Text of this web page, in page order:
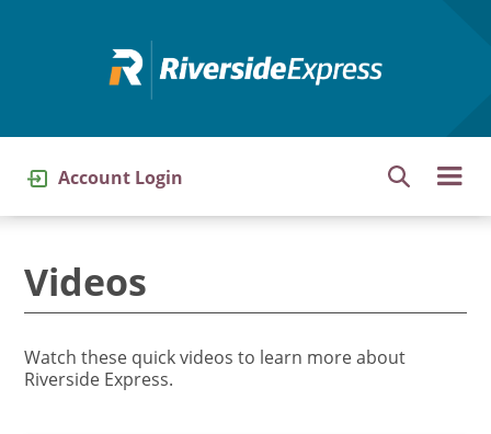
Account Login
Videos
Watch these quick videos to learn more about
Riverside Express.